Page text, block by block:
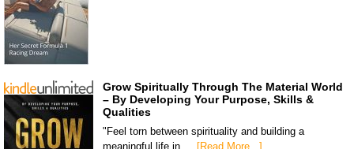
Grow Spiritually Through The Material World
– By Developing Your Purpose, Skills &
Qualities
"Feel torn between spirituality and building a
meaningful life in … [Read More...]